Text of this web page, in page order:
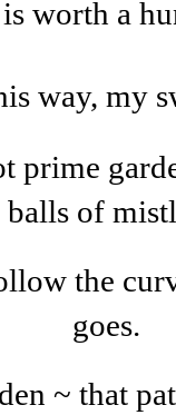
worth a
way, my
prime
of
the
goes.
~ that